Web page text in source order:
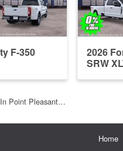
F-350
2026
SRW
Point Pleasant…
Home